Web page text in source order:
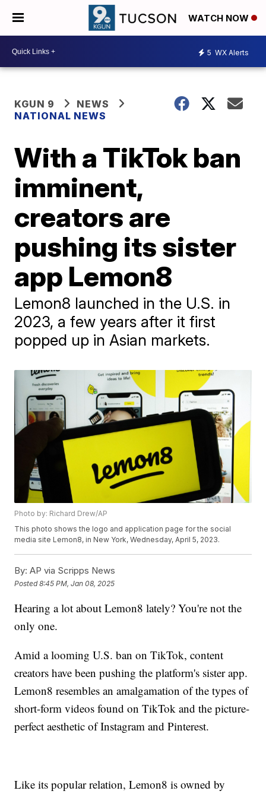
WATCH NOW
5 WX Alerts
KGUN 9
NEWS
NATIONAL NEWS
With a TikTok ban
imminent,
creators are
pushing its sister
app Lemon8
Lemon8 launched in the U.S. in
2023, a few years after it first
popped up in Asian markets.
Photo by: Richard Drew/AP
This photo shows the logo and application page for the social
media site Lemon8, in New York, Wednesday, April 5, 2023.
By: AP via Scripps News
Posted8:45 PM, Jan 08, 2025
Hearing a lot about Lemon8 lately? You're not the
only one.
Amid a looming U.S. ban on TikTok, content
creators have been pushing the platform's sister app.
Lemon8 resembles an amalgamation of the types of
short-form videos found on TikTok and the picture-
perfect aesthetic of Instagram and Pinterest.
Like its popular relation, Lemon8 is owned by